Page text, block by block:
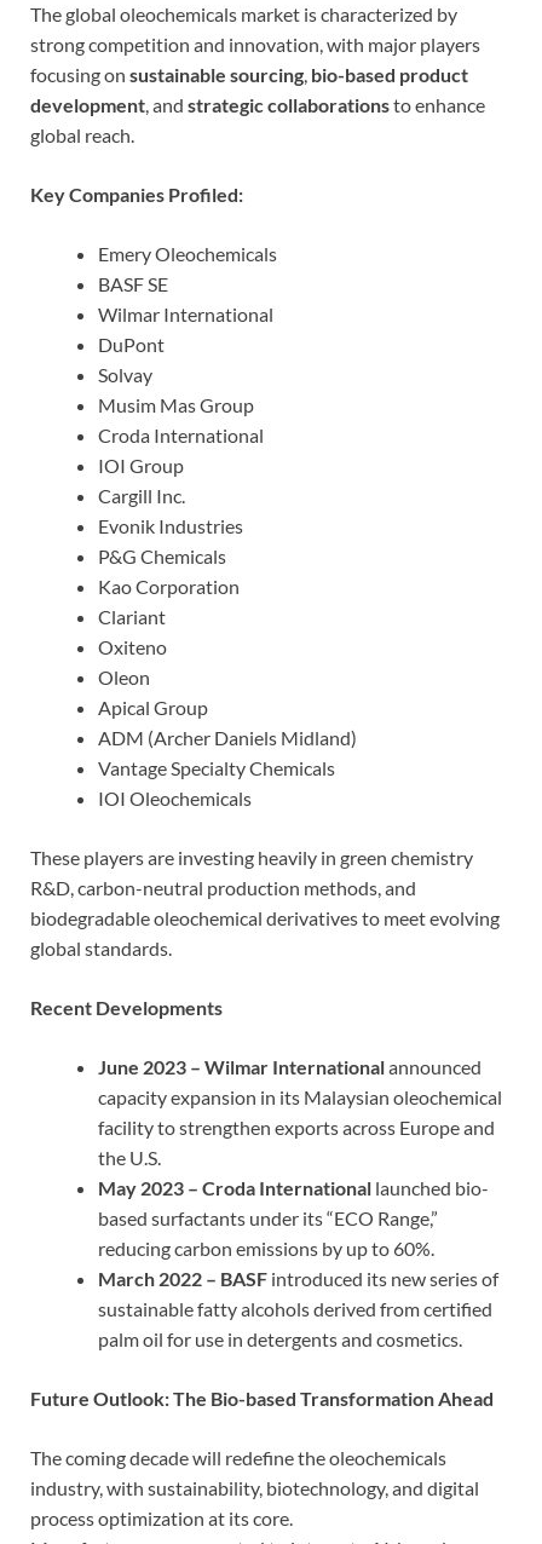
The global oleochemicals market is characterized by
strong competition and innovation, with major players
focusing on sustainable sourcing, bio-based product
development, and strategic collaborationsto enhance
global reach.
Key Companies Profiled:
Emery Oleochemicals
BASF SE
Wilmar International
DuPont
Solvay
Musim Mas Group
Croda International
IOI Group
Cargill Inc.
Evonik Industries
P&G Chemicals
Kao Corporation
Clariant
Oxiteno
Oleon
Apical Group
ADM (Archer Daniels Midland)
Vantage Specialty Chemicals
IOI Oleochemicals
These players are investing heavily in green chemistry
R&D, carbon-neutral production methods, and
biodegradable oleochemical derivatives to meet evolving
global standards.
Recent Developments
June 2023 – Wilmar Internationalannounced
capacity expansion in its Malaysian oleochemical
facility to strengthen exports across Europe and
the U.S.
May 2023 – Croda International launched bio-
based surfactants under its “ECO Range,”
reducing carbon emissions by up to 60%.
March 2022 – BASF introduced its new series of
sustainable fatty alcohols derived from certified
palm oil for use in detergents and cosmetics.
Future Outlook: The Bio-based Transformation Ahead
The coming decade will redefine the oleochemicals
industry, with sustainability, biotechnology, and digital
process optimization at its core.